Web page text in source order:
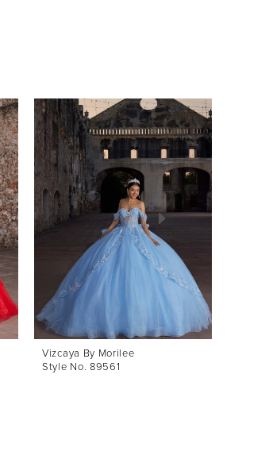
Vizcaya By Morilee
Style No. 89561